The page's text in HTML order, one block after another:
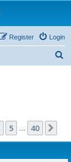
Login
Register
5 40